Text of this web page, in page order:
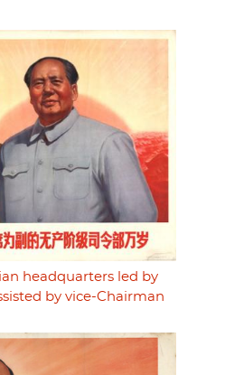
headquarters led by
by vice-Chairman